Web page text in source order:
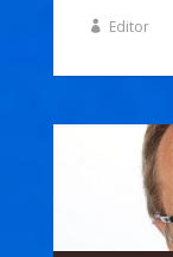
Editor